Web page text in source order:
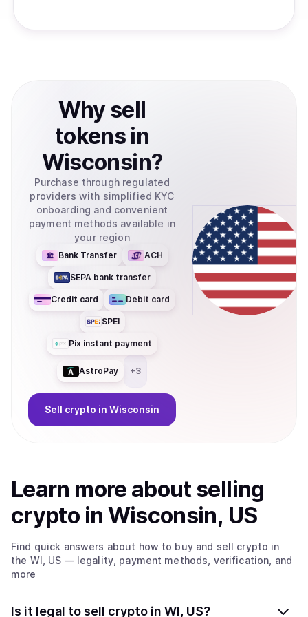
Why sell
tokens in
Wisconsin?
Purchase through regulated
providers with simplified KYC
onboarding and convenient
payment methods available in
your region
Bank Transfer ACH
SEPA bank transfer
Credit card Debit card
SPEI
Pix instant payment
AstroPay +3
Sell crypto in Wisconsin
Learn more aboutselling
crypto in Wisconsin, US
Find quick answers about how to buy and sell crypto in
the WI, US — legality, payment methods, verification, and
more
Is it legal to sell crypto in WI, US?